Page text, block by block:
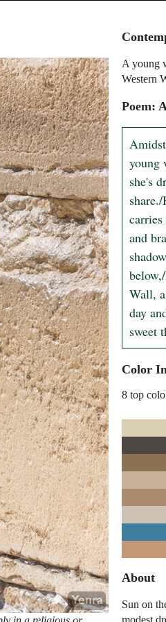
A young
Western
Poem:
young
she's
and
Wall,
day
sweet
Color
8 top
About
Sun on
modest